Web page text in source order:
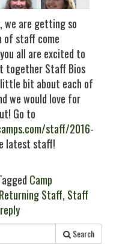
we are getting so
of staff come
all are excited to
together Staff Bios
bit about each of
we would love for
Go to
staff/2016-
latest staff!
Camp
Returning Staff, Staff
Search